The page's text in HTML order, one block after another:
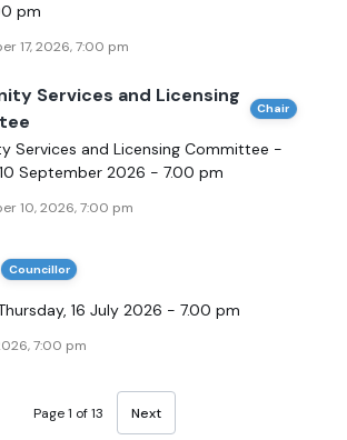
pm
17, 2026, 7:00 pm
Services and Licensing
Chair
Services and Licensing Committee -
September 2026 - 7.00 pm
10, 2026, 7:00 pm
Councillor
16 July 2026 - 7.00 pm
7:00 pm
Page 1 of 13 Next